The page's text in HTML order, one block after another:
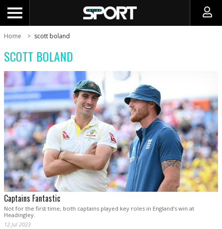
Home scott boland
SCOTT BOLAND
Captains Fantastic
Not for the first time, both captains played key roles in England’s win at
Headingley.
12 Jul 2023